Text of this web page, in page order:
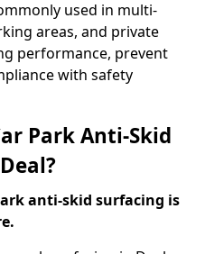
used in multi-
areas, and private
performance, prevent
with safety
Park Anti-Skid
anti-skid surfacing is